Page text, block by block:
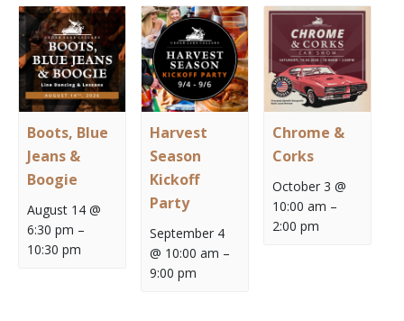
Boots, Blue
Jeans &
Boogie
August 14 @
6:30 pm –
10:30 pm
Harvest
Season
Kickoff
Party
September 4
@ 10:00 am –
9:00 pm
Chrome &
Corks
October 3 @
10:00 am –
2:00 pm